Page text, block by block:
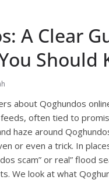
A Clear
Should
about Qoghundos
feeds, often tied to
haze around
or even a trick. In
scam” or real” flood
We look at what